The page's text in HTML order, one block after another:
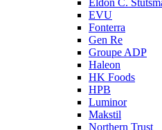
Eldon C.
EVU
Fonterra
Gen Re
Groupe ADP
Haleon
HK Foods
HPB
Luminor
Makstil
Northern Trust